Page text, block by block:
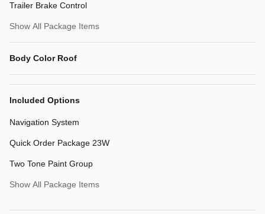
Trailer Brake Control
Show All Package Items
Body Color Roof
Included Options
Navigation System
Quick Order Package 23W
Two Tone Paint Group
Show All Package Items